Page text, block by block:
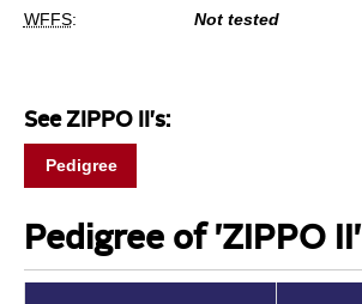
WFFS: Not tested
See ZIPPO II's:
Pedigree
Pedigree of 'ZIPPO II'